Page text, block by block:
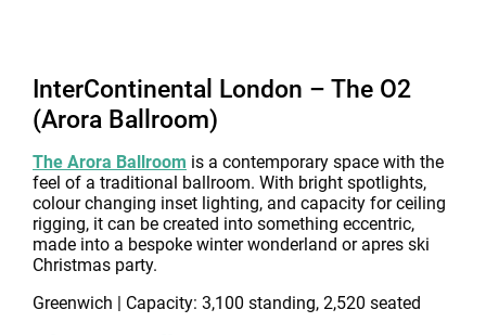
InterContinental London – The O2
(Arora Ballroom)
The Arora Ballroom is a contemporary space with the
feel of a traditional ballroom. With bright spotlights,
colour changing inset lighting, and capacity for ceiling
rigging, it can be created into something eccentric,
made into a bespoke winter wonderland or apres ski
Christmas party.
Greenwich | Capacity: 3,100 standing, 2,520 seated